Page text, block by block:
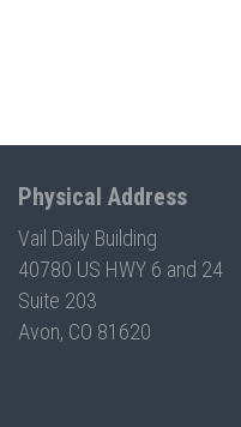
Physical Address
Vail Daily Building
40780 US HWY 6 and 24
Suite 203
Avon, CO 81620